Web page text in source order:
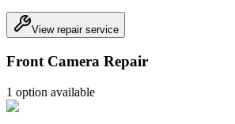
View repair service
Front Camera Repair
1 option available